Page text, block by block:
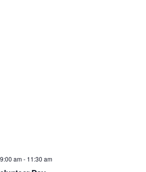
am- 11:30 am